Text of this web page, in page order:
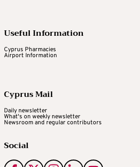
Useful Information
Cyprus Pharmacies
Airport Information
Cyprus Mail
Daily newsletter
What's on weekly newsletter
Newsroom and regular contributors
Social